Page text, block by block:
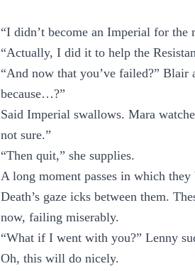
“I didn’t become an Imperial for
“Actually, I did it to help the
“And now that you’ve failed?”
because…?”
Said Imperial swallows. Mara
not sure.”
“Then quit,” she supplies.
A long moment passes in which
Death’s gaze icks between them.
now, failing miserably.
“What if I went with you?” Lenny
Oh, this will do nicely.